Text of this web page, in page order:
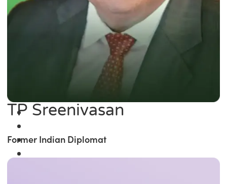
TP Sreenivasan
Former Indian Diplomat